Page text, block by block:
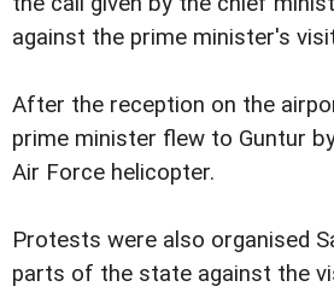
against the prime minister's
After the reception on the
prime minister flew to Guntur
Air Force helicopter.
Protests were also organised
parts of the state against the